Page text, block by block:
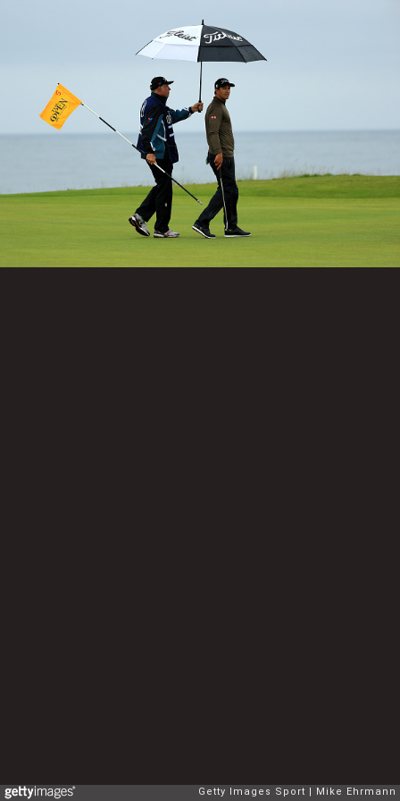
Getty Images Sport Mike Ehrmann